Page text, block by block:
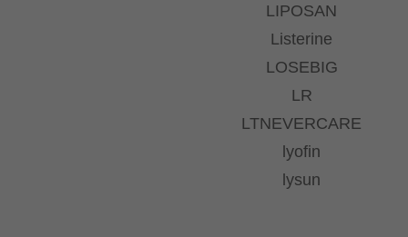
LIPOSAN
Listerine
LOSEBIG
LR
LTNEVERCARE
lyofin
lysun